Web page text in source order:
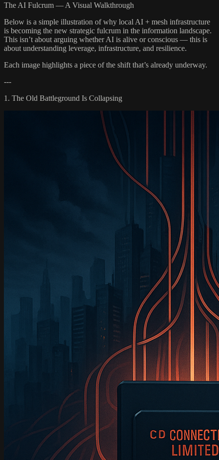
The AI Fulcrum — A Visual Walkthrough
Below is a simple illustration of why local AI + mesh infrastructure
is becoming the new strategic fulcrum in the information landscape.
This isn’t about arguing whether AI is alive or conscious — this is
about understanding leverage, infrastructure, and resilience.
Each image highlights a piece of the shift that’s already underway.
---
1. The Old Battleground Is Collapsing